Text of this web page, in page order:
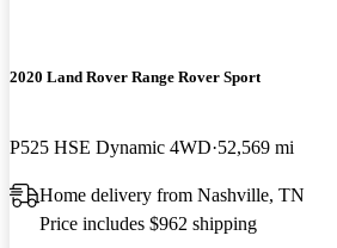
2020 Land Rover Range Rover Sport
P525 HSE Dynamic 4WD 52,569 mi
Home delivery from Nashville, TN
Price includes $962 shipping